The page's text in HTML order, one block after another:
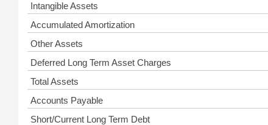
Intangible Assets
Accumulated Amortization
Other Assets
Deferred Long Term Asset Charges
Total Assets
Accounts Payable
Short/Current Long Term Debt